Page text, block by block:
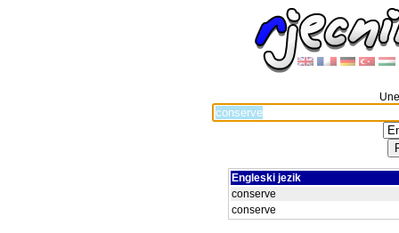
Engleski jezik
conserve
conserve